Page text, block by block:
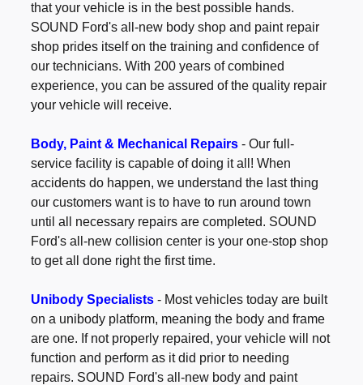
that your vehicle is in the best possible hands.
SOUND Ford's all-new body shop and paint repair
shop prides itself on the training and confidence of
our technicians. With 200 years of combined
experience, you can be assured of the quality repair
your vehicle will receive.
Body, Paint & Mechanical Repairs - Our full-
service facility is capable of doing it all! When
accidents do happen, we understand the last thing
our customers want is to have to run around town
until all necessary repairs are completed. SOUND
Ford's all-new collision center is your one-stop shop
to get all done right the first time.
Unibody Specialists - Most vehicles today are built
on a unibody platform, meaning the body and frame
are one. If not properly repaired, your vehicle will not
function and perform as it did prior to needing
repairs. SOUND Ford's all-new body and paint